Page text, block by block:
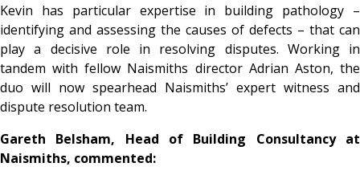
Kevin has particular expertise in building pathology –
identifying and assessing the causes of defects – that can
play a decisive role in resolving disputes. Working in
tandem with fellow Naismiths director Adrian Aston, the
duo will now spearhead Naismiths’ expert witness and
dispute resolution team.
Gareth Belsham, Head of Building Consultancy at
Naismiths, commented: